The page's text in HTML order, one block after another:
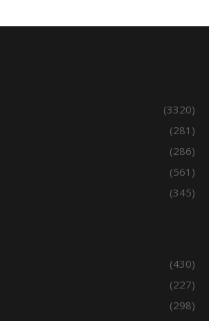
(3320)
(281)
(286)
(561)
(345)
(430)
(227)
(298)